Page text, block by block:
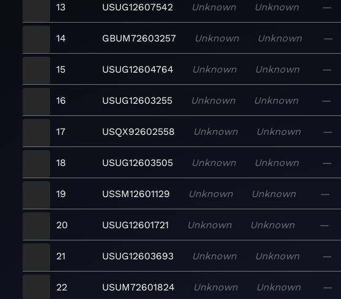
13 USUG12607542 Unknown Unknown —
14 GBUM72603257 Unknown Unknown —
15 USUG12604764 Unknown Unknown —
16 USUG12603255 Unknown Unknown —
17 USQX92602558 Unknown Unknown —
18 USUG12603505 Unknown Unknown —
19 USSM12601129 Unknown Unknown —
20 USUG12601721 Unknown Unknown —
21 USUG12603693 Unknown Unknown —
22 USUM72601824 Unknown Unknown —